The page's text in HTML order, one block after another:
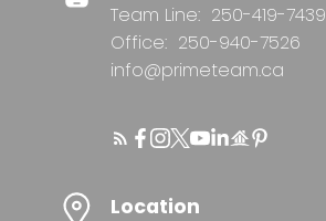
Team Line: 250-419-7439
Office: 250-940-7526
info@primeteam.ca
Location